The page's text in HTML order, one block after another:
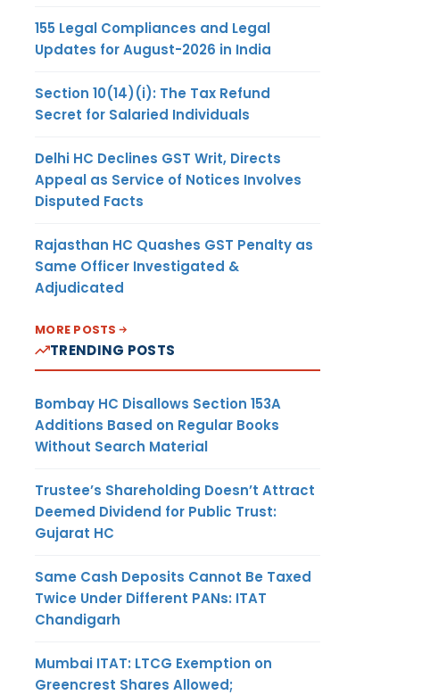
155 Legal Compliances and Legal
Updates for August-2026 in India
Section 10(14)(i): The Tax Refund
Secret for Salaried Individuals
Delhi HC Declines GST Writ, Directs
Appeal as Service of Notices Involves
Disputed Facts
Rajasthan HC Quashes GST Penalty as
Same Officer Investigated &
Adjudicated
MORE POSTS
TRENDING POSTS
Bombay HC Disallows Section 153A
Additions Based on Regular Books
Without Search Material
Trustee’s Shareholding Doesn’t Attract
Deemed Dividend for Public Trust:
Gujarat HC
Same Cash Deposits Cannot Be Taxed
Twice Under Different PANs: ITAT
Chandigarh
Mumbai ITAT: LTCG Exemption on
Greencrest Shares Allowed;